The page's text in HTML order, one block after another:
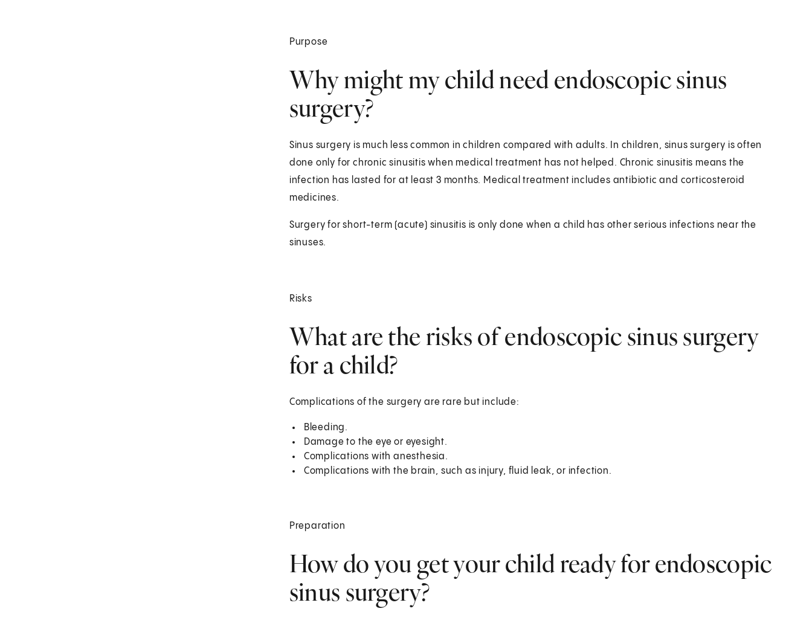
Purpose
Why might my child need endoscopic sinus
surgery?
Sinus surgery is much less common in children compared with adults. In children, sinus surgery is often
done only for chronic sinusitis when medical treatment has not helped. Chronic sinusitis means the
infection has lasted for at least 3 months. Medical treatment includes antibiotic and corticosteroid
medicines.
Surgery for short-term (acute) sinusitis is only done when a child has other serious infections near the
sinuses.
Risks
What are the risks of endoscopic sinus surgery
for a child?
Complications of the surgery are rare but include:
Bleeding.
Damage to the eye or eyesight.
Complications with anesthesia.
Complications with the brain, such as injury, fluid leak, or infection.
Preparation
How do you get your child ready for endoscopic
sinus surgery?